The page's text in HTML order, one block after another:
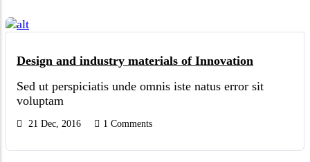
Design and industry materials of Innovation
Sed ut perspiciatis unde omnis iste natus error sit
voluptam
21 Dec, 2016 1 Comments